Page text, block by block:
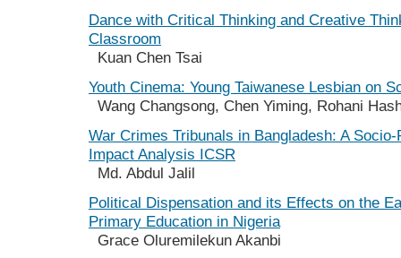
Dance with Critical Thinking and Creative
Classroom
Kuan Chen Tsai
Youth Cinema: Young Taiwanese Lesbian on
Wang Changsong, Chen Yiming, Rohani
War Crimes Tribunals in Bangladesh: A
Impact Analysis ICSR
Md. Abdul Jalil
Political Dispensation and its Effects on the
Primary Education in Nigeria
Grace Oluremilekun Akanbi